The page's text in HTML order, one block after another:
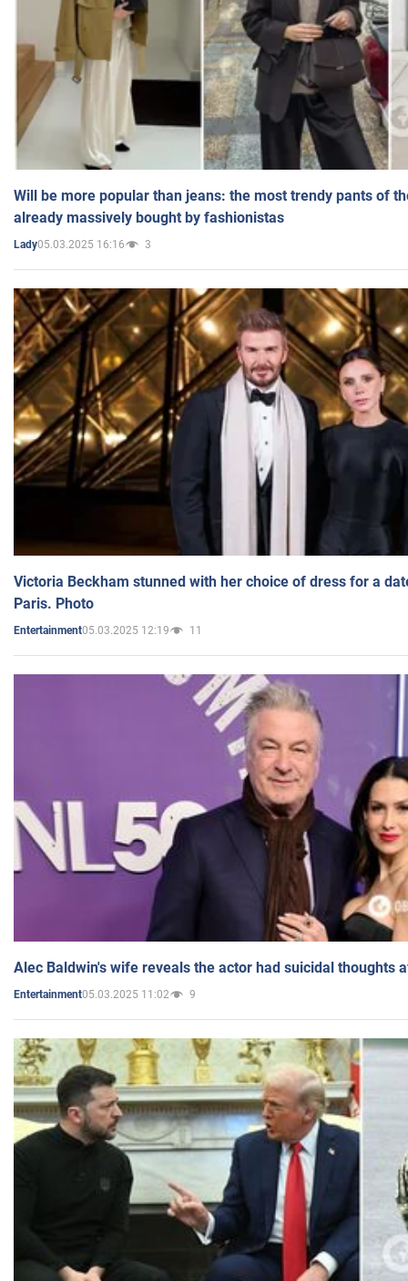
Will be more popular than jeans: the most trendy pants of
already massively bought by fashionistas
Lady05.03.2025 16:16 3
Victoria Beckham stunned with her choice of dress for a
Paris. Photo
Entertainment05.03.2025 12:19 11
Alec Baldwin's wife reveals the actor had suicidal thoughts
Entertainment05.03.2025 11:02 9